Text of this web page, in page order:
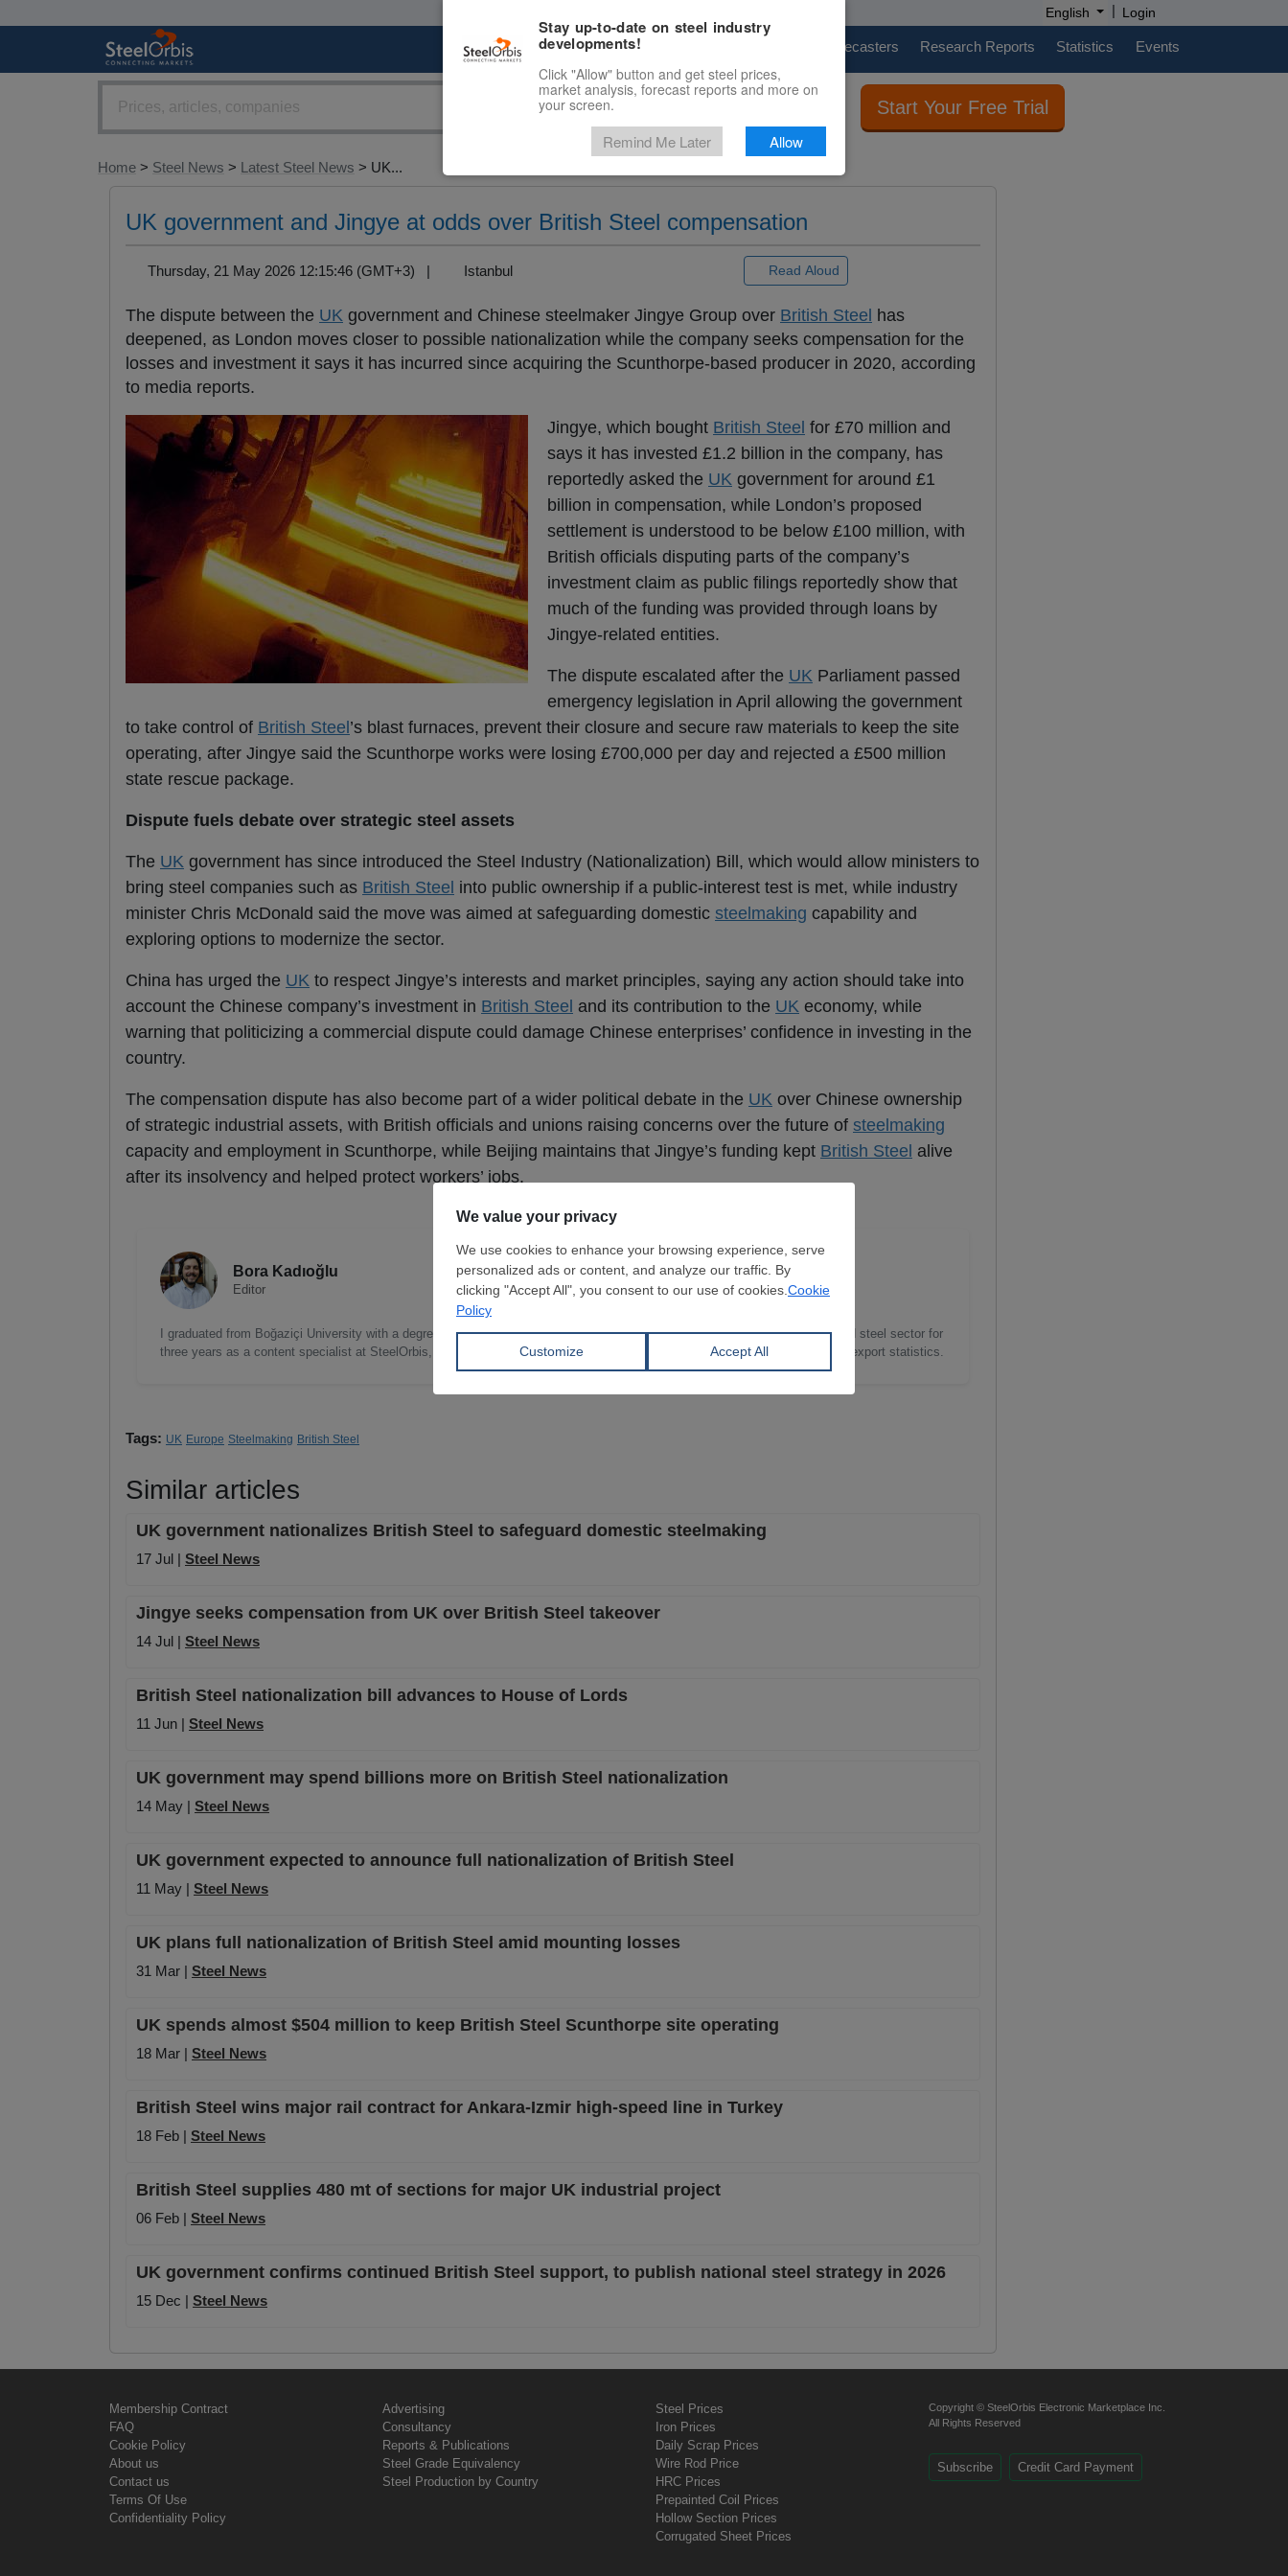
English | Login
Marketplace Price Forecasters Research Reports Statistics Events
Start Your Free Trial
Home > Steel News > Latest Steel News > UK...
UK government and Jingye at odds over British Steel compensation
Thursday, 21 May 2026 12:15:46 (GMT+3) | Istanbul Read Aloud
The dispute between the UK government and Chinese steelmaker Jingye Group over British Steel
has
deepened, as London moves closer to possible nationalization while the company seeks compensation for the
losses and investment it says it has incurred since acquiring the Scunthorpe-based producer in 2020, according
to media reports.
Jingye, which bought British Steel for £70 million and
says it has invested £1.2 billion in the company, has
reportedly asked the UK government for around £1
billion in compensation, while London’s proposed
settlement is understood to be below £100 million, with
British officials disputing parts of the company’s
investment claim as public filings reportedly show that
much of the funding was provided through loans by
Jingye-related entities.
The dispute escalated after the UK Parliament passed
emergency legislation in April allowing the government
to take control of British Steel ’s blast furnaces, prevent their closure and secure raw materials to keep the site
operating, after Jingye said the Scunthorpe works were losing £700,000 per day and rejected a £500 million
state rescue package.
Dispute fuels debate over strategic steel assets
The UK government has since introduced the Steel Industry (Nationalization) Bill, which would allow ministers to
bring steel companies such as British Steel into public ownership if a public-interest test is met, while industry
minister Chris McDonald said the move was aimed at safeguarding domestic steelmaking capability and
exploring options to modernize the sector.
China has urged the UK to respect Jingye’s interests and market principles, saying any action should take into
account the Chinese company’s investment in British Steel and its contribution to the UK economy, while
warning that politicizing a commercial dispute could damage Chinese enterprises’ confidence in investing in the
country.
The compensation dispute has also become part of a wider political debate in the UK over Chinese ownership
of strategic industrial assets, with British officials and unions raising concerns over the future of steelmaking
capacity and employment in Scunthorpe, while Beijing maintains that Jingye’s funding kept British Steel alive
after its insolvency and helped protect workers’ jobs.
Bora Kadıoğlu
Editor
I graduated from Boğaziçi University with a degree in Translation and Interpreting Studies. I have been working in the iron and steel sector for
three years as a content specialist at SteelOrbis, mainly focusing on plant investments, steelmaking technology, and import/export statistics.
Tags: UK Europe Steelmaking British Steel
Similar articles
UK government nationalizes British Steel to safeguard domestic steelmaking
17 Jul | Steel News
Jingye seeks compensation from UK over British Steel takeover
14 Jul | Steel News
British Steel nationalization bill advances to House of Lords
11 Jun | Steel News
UK government may spend billions more on British Steel nationalization
14 May | Steel News
UK government expected to announce full nationalization of British Steel
11 May | Steel News
UK plans full nationalization of British Steel amid mounting losses
31 Mar | Steel News
UK spends almost $504 million to keep British Steel Scunthorpe site operating
18 Mar | Steel News
British Steel wins major rail contract for Ankara-Izmir high-speed line in Turkey
18 Feb | Steel News
British Steel supplies 480 mt of sections for major UK industrial project
06 Feb | Steel News
UK government confirms continued British Steel support, to publish national steel strategy in 2026
15 Dec | Steel News
Membership Contract
FAQ
Cookie Policy
About us
Contact us
Terms Of Use
Confidentiality Policy
Advertising
Consultancy
Reports & Publications
Steel Grade Equivalency
Steel Production by Country
Steel Prices
Iron Prices
Daily Scrap Prices
Wire Rod Price
HRC Prices
Prepainted Coil Prices
Hollow Section Prices
Corrugated Sheet Prices
Copyright © SteelOrbis Electronic Marketplace Inc.
All Rights Reserved
Subscribe Credit Card Payment
Stay up-to-date on steel industry
developments!
Click "Allow" button and get steel prices,
market analysis, forecast reports and more on
your screen.
Remind Me Later Allow